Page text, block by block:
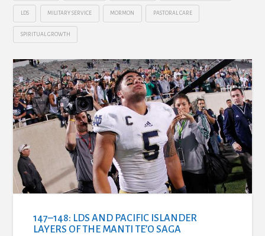
LDS MILITARY SERVICE MORMON PASTORAL CARE
SPIRITUAL GROWTH
147–148: LDS AND PACIFIC ISLANDER
LAYERS OF THE MANTI TE’O SAGA